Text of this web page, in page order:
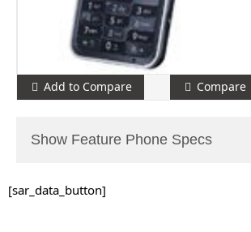
Add to Compare Compare
Show Feature Phone Specs
[sar_data_button]